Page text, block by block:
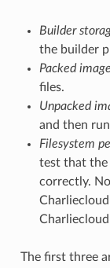
Builder
the builder
Packed
files.
Unpacked
and then
Filesystem
test that the
correctly.
The first three